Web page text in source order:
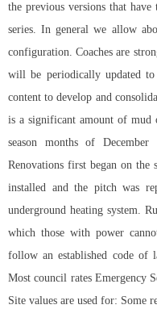
the previous versions that
series. In general we allow
configuration. Coaches are
will be periodically updated to
content to develop and
is a significant amount of mud
season months of
Renovations first began on the
installed and the pitch was
underground heating system.
which those with power
follow an established code of
Most council rates Emergency
Site values are used for: Some